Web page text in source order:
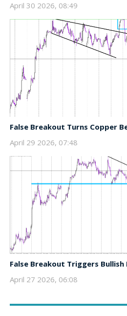
April 30 2026, 08:49
False Breakout Turns Copper
April 29 2026, 07:48
False Breakout Triggers Bullish
April 27 2026, 06:08